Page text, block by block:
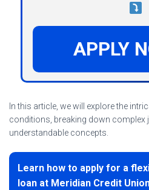
APPLY
In this article, we will explore the
conditions, breaking down complex
understandable concepts.
Learn how to apply for a
loan at Meridian Credit